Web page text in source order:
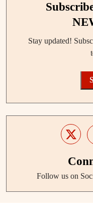
Stay updated!
Follow us on